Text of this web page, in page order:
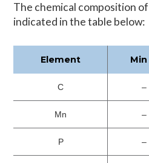
The chemical composition
indicated in the table below:
Element Min
C –
Mn –
P –